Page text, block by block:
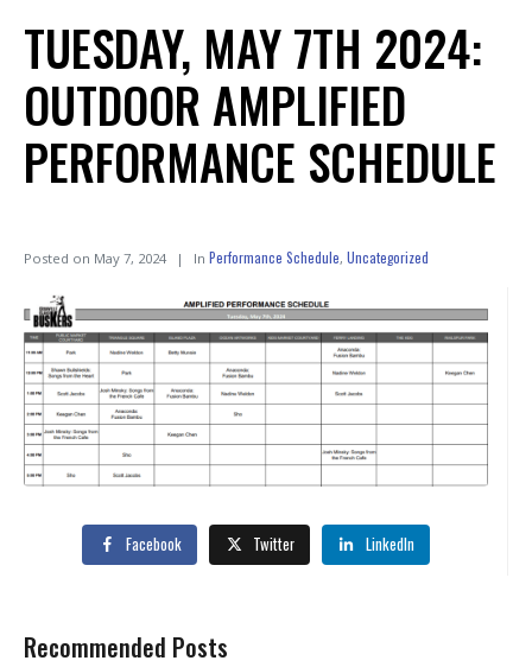
TUESDAY, MAY 7TH 2024:
OUTDOOR AMPLIFIED
PERFORMANCE SCHEDULE
Posted on May 7, 2024 In Performance Schedule, Uncategorized
Facebook Twitter LinkedIn
Recommended Posts